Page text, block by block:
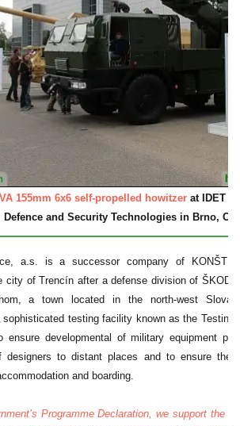
155mm 6x6 self-propelled howitzer at IDET
Defence and Security Technologies in Brno,
a.s. is a successor company of
city of Trencín after a defense division of
a town located in the north-west
sophisticated testing facility known as the
developmental of military equipment
designers to distant places and to ensure the
and boarding.
Programme Declaration, we support the